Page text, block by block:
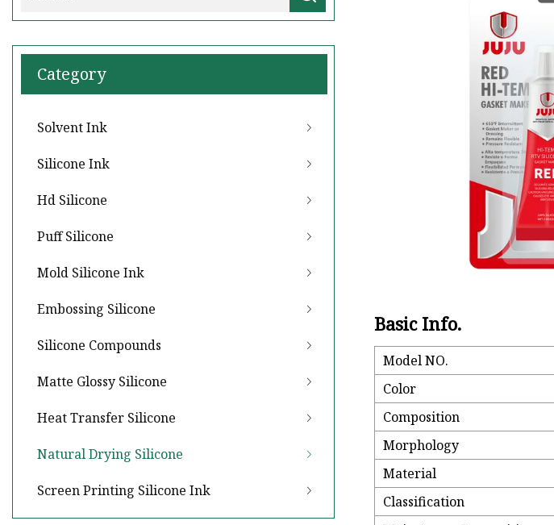
Category
Solvent Ink
Silicone Ink
Hd Silicone
Puff Silicone
Mold Silicone Ink
Embossing Silicone
Silicone Compounds
Matte Glossy Silicone
Heat Transfer Silicone
Natural Drying Silicone
Screen Printing Silicone Ink
Basic Info.
Model NO.
Color
Composition
Morphology
Material
Classification